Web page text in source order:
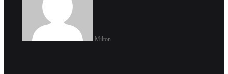
Milton